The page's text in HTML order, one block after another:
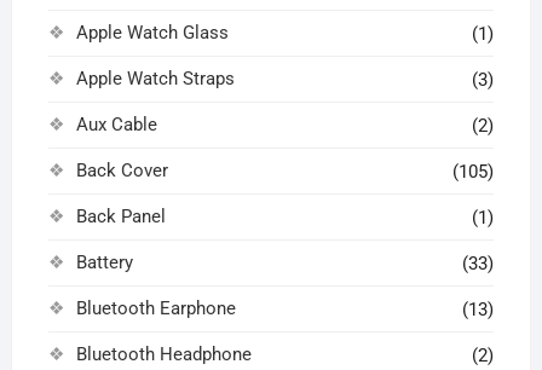
Apple Watch Glass (1)
Apple Watch Straps (3)
Aux Cable (2)
Back Cover (105)
Back Panel (1)
Battery (33)
Bluetooth Earphone (13)
Bluetooth Headphone (2)